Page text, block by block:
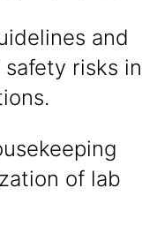
and
risks in
of lab